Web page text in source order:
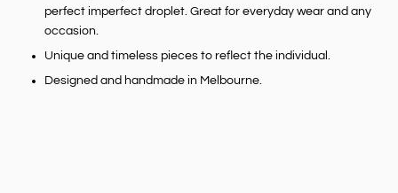
perfect imperfect droplet. Great for everyday wear and any
occasion.
Unique and timeless pieces to reflect the individual.
Designed and handmade in Melbourne.